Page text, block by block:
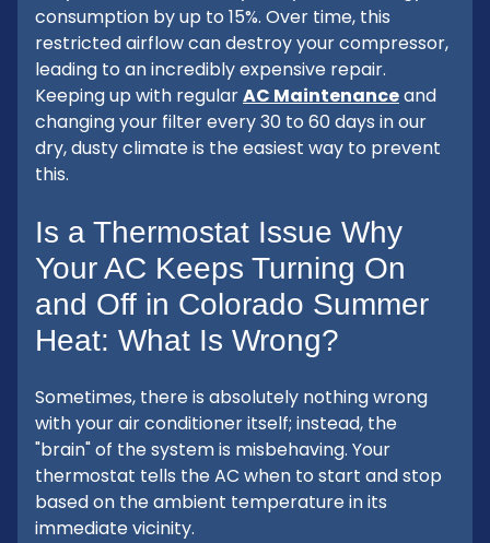
consumption by up to 15%. Over time, this
restricted airflow can destroy your compressor,
leading to an incredibly expensive repair.
Keeping up with regularAC Maintenanceand
changing your filter every 30 to 60 days in our
dry, dusty climate is the easiest way to prevent
this.
Is a Thermostat Issue Why
Your AC Keeps Turning On
and Off in Colorado Summer
Heat: What Is Wrong?
Sometimes, there is absolutely nothing wrong
with your air conditioner itself; instead, the
"brain" of the system is misbehaving. Your
thermostat tells the AC when to start and stop
based on the ambient temperature in its
immediate vicinity.